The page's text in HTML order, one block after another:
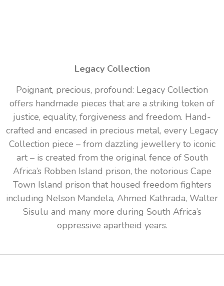
Legacy Collection
Poignant, precious, profound: Legacy Collection
offers handmade pieces that are a striking token of
justice, equality, forgiveness and freedom. Hand-
crafted and encased in precious metal, every Legacy
Collection piece – from dazzling jewellery to iconic
art – is created from the original fence of South
Africa’s Robben Island prison, the notorious Cape
Town Island prison that housed freedom fighters
including Nelson Mandela, Ahmed Kathrada, Walter
Sisulu and many more during South Africa’s
oppressive apartheid years.